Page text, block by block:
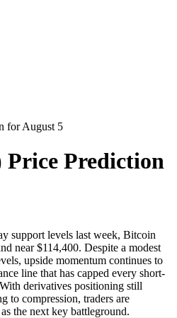
for August 5
Prediction
support levels last week, Bitcoin
near $114,400. Despite a modest
upside momentum continues to
line that has capped every short-
derivatives positioning still
to compression, traders are
the next key battleground.